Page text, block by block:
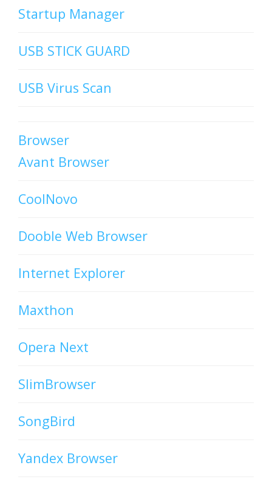
Startup Manager
USB STICK GUARD
USB Virus Scan
Browser
Avant Browser
CoolNovo
Dooble Web Browser
Internet Explorer
Maxthon
Opera Next
SlimBrowser
SongBird
Yandex Browser